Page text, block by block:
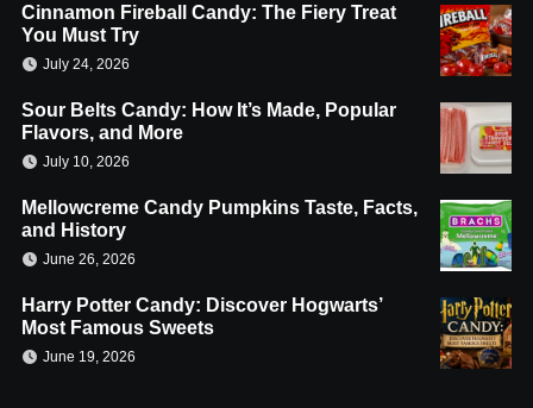
Cinnamon Fireball Candy: The Fiery Treat
You Must Try
July 24, 2026
Sour Belts Candy: How It’s Made, Popular
Flavors, and More
July 10, 2026
Mellowcreme Candy Pumpkins Taste, Facts,
and History
June 26, 2026
Harry Potter Candy: Discover Hogwarts’
Most Famous Sweets
June 19, 2026